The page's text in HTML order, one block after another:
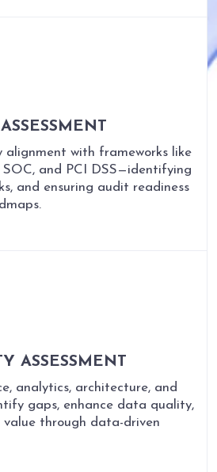
alignment with frameworks like
SOC, and PCI DSS—identifying
and ensuring audit readiness
ASSESSMENT
analytics, architecture, and
gaps, enhance data quality,
value through data-driven